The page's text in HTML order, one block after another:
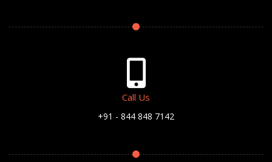
Call Us
+91 - 844 848 7142